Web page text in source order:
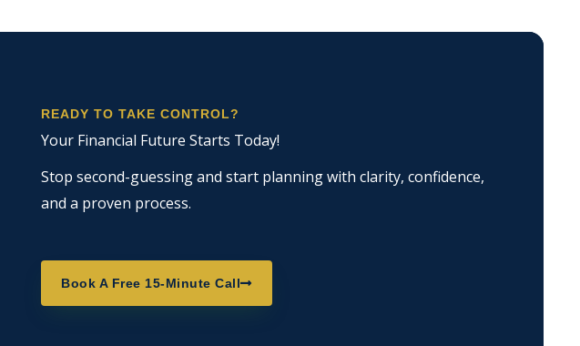
READY TO TAKE CONTROL?
Your Financial Future Starts Today!
Stop second-guessing and start planning with clarity, confidence,
and a proven process.
Book A Free 15-Minute Call